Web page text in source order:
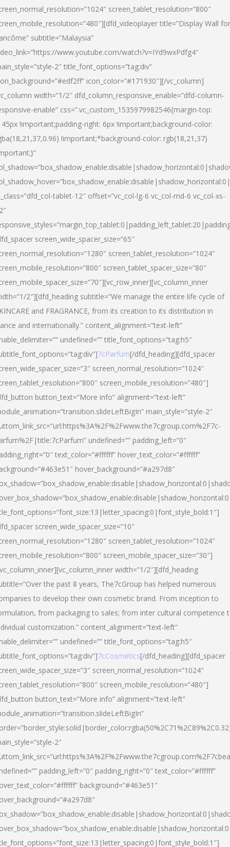
screen_tablet_resolution=”800″
title=”Display Wall for
subtitle=”Malaysia”
www.youtube.com/watch?v=IYd9wxPdfg4″
2″ title_font_options=”tag:div”
icon_color=”#171930″][/vc_column]
width=”1/2″ dfd_column_responsive_enable=”dfd-column-
enable” css=”.vc_custom_1535979982546{margin-top:
!important;padding-right: 6px !important;background-color:
!important;*background-color: rgb(18,21,37)
tablet-12″ offset=”vc_col-lg-6 vc_col-md-6 vc_col-xs-
screen_wide_spacer_size=”65″
screen_tablet_resolution=”1024″
screen_tablet_spacer_size=”80″
2″][dfd_heading subtitle=”We manage the entire life cycle of
and FRAGRANCE, from its creation to its distribution in
and internationally.” content_alignment=”text-left”
undefined=”” title_font_options=”tag:h5″
7cParfum[/dfd_heading][dfd_spacer
screen_normal_resolution=”1024″
screen_mobile_resolution=”480″]
button_text=”More info” alignment=”text-left”
main_style=”style-2″
undefined=”” padding_left=”0″
text_color=”#ffffff” hover_text_color=”#ffffff”
hover_background=”#a297d8″
screen_wide_spacer_size=”10″
screen_tablet_resolution=”1024″
screen_mobile_spacer_size=”30″]
width=”1/2″][dfd_heading
the past 8 years, The7cGroup has helped numerous
to develop their own cosmetic brand. From inception to
from packaging to sales; from inter cultural competence
customization.” content_alignment=”text-left”
undefined=”” title_font_options=”tag:h5″
7cCosmetics[/dfd_heading][dfd_spacer
screen_normal_resolution=”1024″
screen_mobile_resolution=”480″]
button_text=”More info” alignment=”text-left”
2″
padding_left=”0″ padding_right=”0″ text_color=”#ffffff”
background=”#463e51″